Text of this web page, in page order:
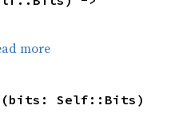
more
(bits: Self::Bits)